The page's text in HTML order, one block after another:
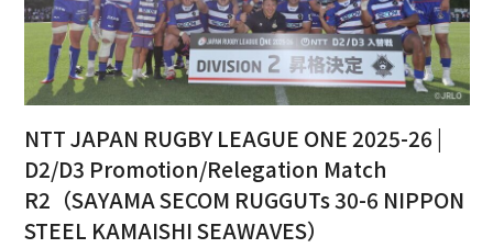
NTT JAPAN RUGBY LEAGUE ONE 2025-26 |
D2/D3 Promotion/Relegation Match
R2（SAYAMA SECOM RUGGUTs 30-6 NIPPON
STEEL KAMAISHI SEAWAVES）